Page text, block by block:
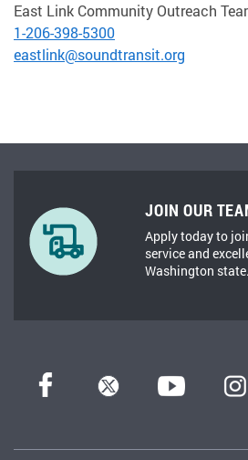
East Link Community Outreach
1-206-398-5300
eastlink@soundtransit.org
JOIN OUR
Apply today to
service and
Washington state.